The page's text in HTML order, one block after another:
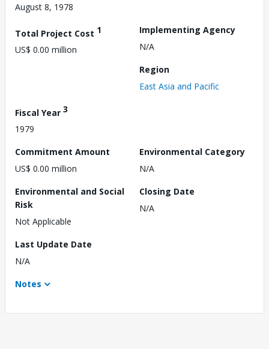
August 8, 1978
Total Project Cost 1
US$ 0.00 million
Implementing Agency
N/A
Region
East Asia and Pacific
Fiscal Year 3
1979
Commitment Amount
US$ 0.00 million
Environmental Category
N/A
Environmental and Social
Risk
Not Applicable
Closing Date
N/A
Last Update Date
N/A
Notes